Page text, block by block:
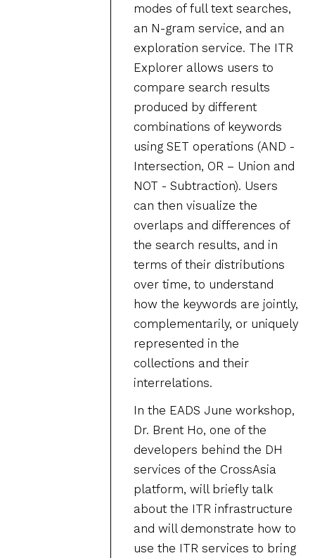
modes of full text searches,
an N-gram service, and an
exploration service. The ITR
Explorer allows users to
compare search results
produced by different
combinations of keywords
using SET operations (AND -
Intersection, OR – Union and
NOT - Subtraction). Users
can then visualize the
overlaps and differences of
the search results, and in
terms of their distributions
over time, to understand
how the keywords are jointly,
complementarily, or uniquely
represented in the
collections and their
interrelations.
In the EADS June workshop,
Dr. Brent Ho, one of the
developers behind the DH
services of the CrossAsia
platform, will briefly talk
about the ITR infrastructure
and will demonstrate how to
use the ITR services to bring